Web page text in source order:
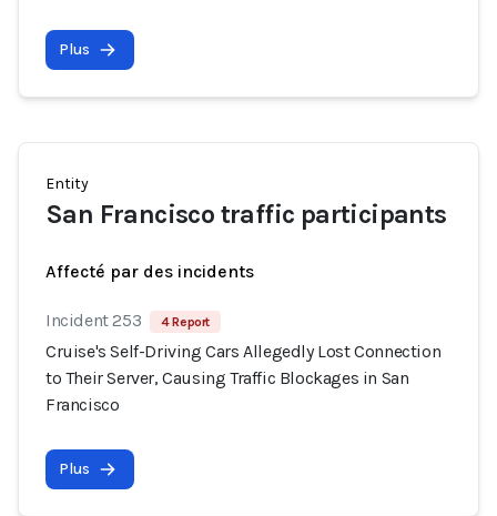
Plus
Entity
San Francisco traffic participants
Affecté par des incidents
Incident 253 4 Report
Cruise's Self-Driving Cars Allegedly Lost Connection
to Their Server, Causing Traffic Blockages in San
Francisco
Plus